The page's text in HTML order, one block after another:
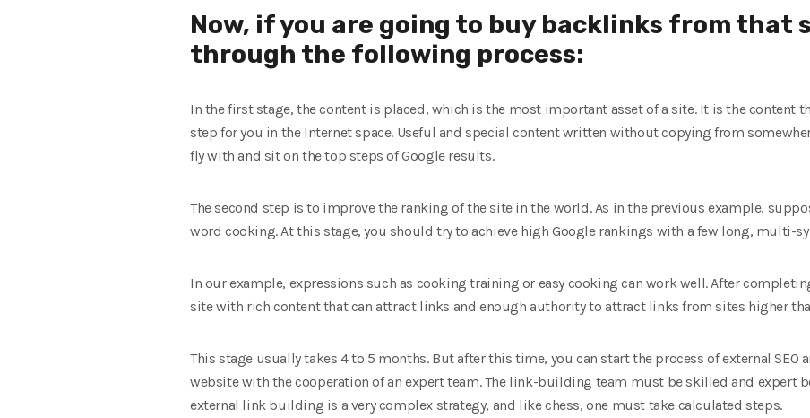
Now, if you are going to buy backlinks from that
through the following process:
In the first stage, the content is placed, which is the most important asset of a site. It is the content
step for you in the Internet space. Useful and special content written without copying from
fly with and sit on the top steps of Google results.
The second step is to improve the ranking of the site in the world. As in the previous example,
word cooking. At this stage, you should try to achieve high Google rankings with a few long, multi-
In our example, expressions such as cooking training or easy cooking can work well. After
site with rich content that can attract links and enough authority to attract links from sites higher
This stage usually takes 4 to 5 months. But after this time, you can start the process of external
website with the cooperation of an expert team. The link-building team must be skilled and expert
external link building is a very complex strategy, and like chess, one must take calculated steps.